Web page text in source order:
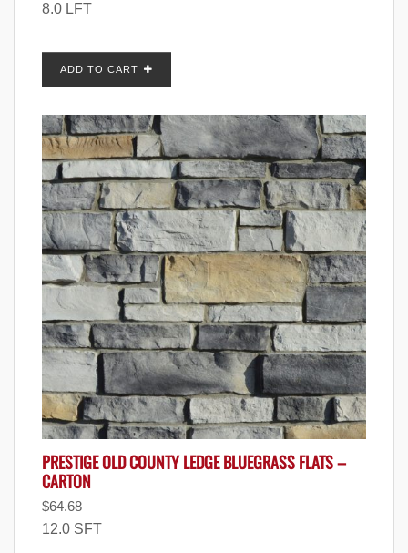
8.0 LFT
ADD TO CART
PRESTIGE OLD COUNTY LEDGE BLUEGRASS FLATS –
CARTON
$64.68
12.0 SFT